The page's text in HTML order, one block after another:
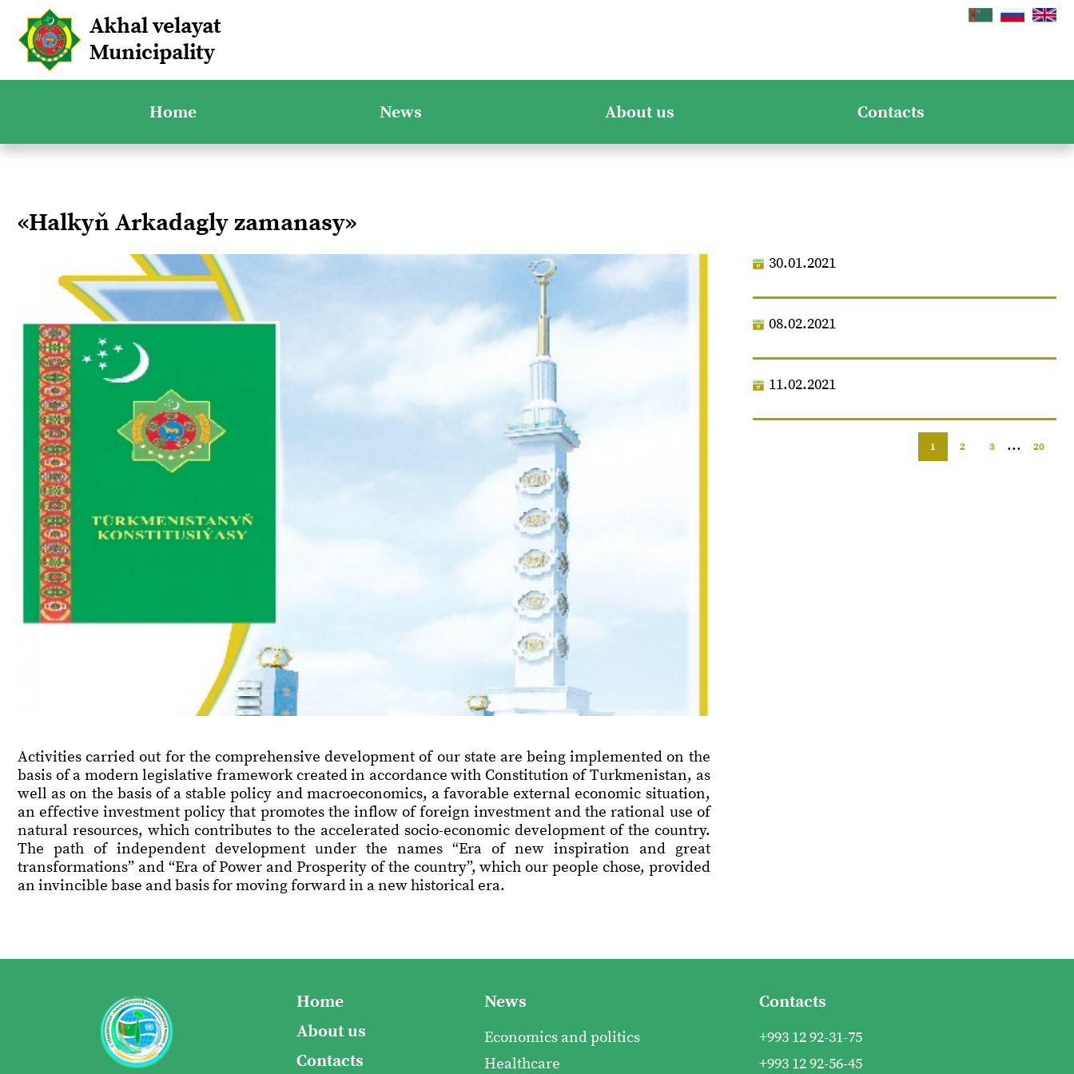
Akhal velayat
Municipality
Home News About us Contacts
«Halkyň Arkadagly zamanasy»
Activities carried out for the comprehensive development of our state are being implemented on the
basis of a modern legislative framework created in accordance with Constitution of Turkmenistan, as
well as on the basis of a stable policy and macroeconomics, a favorable external economic situation,
an effective investment policy that promotes the inflow of foreign investment and the rational use of
natural resources, which contributes to the accelerated socio-economic development of the country.
The path of independent development under the names “Era of new inspiration and great
transformations” and “Era of Power and Prosperity of the country”, which our people chose, provided
an invincible base and basis for moving forward in a new historical era.
30.01.2021
08.02.2021
11.02.2021
1 2 3 ... 20
Home
About us
Contacts
News
Economics and politics
Healthcare
Contacts
+993 12 92-31-75
+993 12 92-56-45